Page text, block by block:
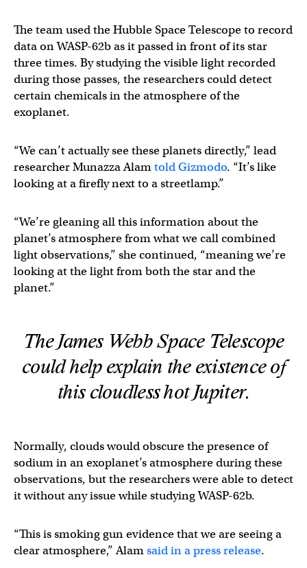
The team used the Hubble Space Telescope to record
data on WASP-62b as it passed in front of its star
three times. By studying the visible light recorded
during those passes, the researchers could detect
certain chemicals in the atmosphere of the
exoplanet.
“We can’t actually see these planets directly,” lead
researcher Munazza Alamtold Gizmodo. “It’s like
looking at a firefly next to a streetlamp.”
“We’re gleaning all this information about the
planet’s atmosphere from what we call combined
light observations,” she continued, “meaning we’re
looking at the light from both the star and the
planet.”
The James Webb Space Telescope
could help explain the existence of
this cloudless hot Jupiter.
Normally, clouds would obscure the presence of
sodium in an exoplanet’s atmosphere during these
observations, but the researchers were able to detect
it without any issue while studying WASP-62b.
“This is smoking gun evidence that we are seeing a
clear atmosphere,” Alamsaid in a press release.